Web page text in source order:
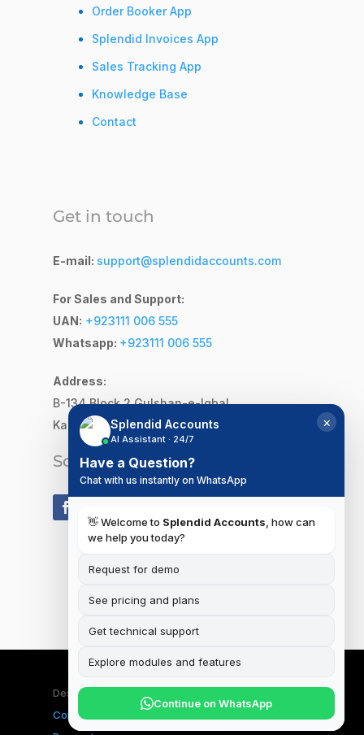
Order Booker App
Splendid Invoices App
Sales Tracking App
Knowledge Base
Contact
Get in touch
E-mail: support@splendidaccounts.com
For Sales and Support:
UAN: +923111 006 555
Whatsapp: +923111 006 555
Address:
B-134 Block 2Gulshan-e-Iqbal,
Karachi, Pakistan
Social Media
Designed & Developed by
Conditions
×
Splendid Accounts
AI Assistant · 24/7
Have a Question?
Chat with us instantly on WhatsApp
👋 Welcome to Splendid Accounts , how can
we help you today?
Request for demo
See pricing and plans
Get technical support
Explore modules and features
Continue on WhatsApp